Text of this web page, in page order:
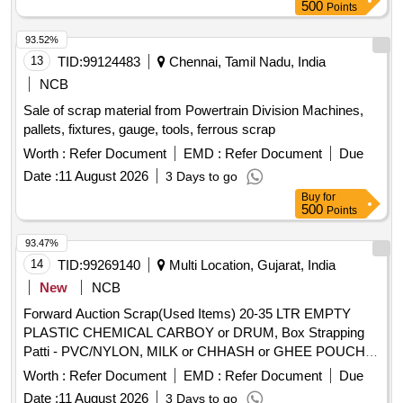
measures. Location- [Bin No- 261, Left Side of Road No- 2].
HSN Code- 72044900. GST- 18 Percent. Note- Delivery on
actual Weighment basis only. Special Note: Overload of the
carrying capacity of the vehicle will not be permitted at the
time of taking delivery as per MV Act 1988
purifiers, shoe polishing machines, floor cleaning machines,
washing machines, water pressure machines, water
dispensers, vacuum cleaners, induction stoves, water
boilers, electric irons, miscellaneous machines
500 Points
13 TID:99124483
Chennai, Tamil Nadu, India
NCB
Sale of scrap material from Powertrain Division Machines,
pallets, fixtures, gauge, tools, ferrous scrap
Worth : Refer Document EMD : Refer Document
Due
Date :11 August 2026 3 Days to go
93.52%
Buy for
500 Points
14 TID:99269140
Multi Location, Gujarat, India
New
NCB
Forward Auction Scrap(Used Items) 20-35 LTR EMPTY
PLASTIC CHEMICAL CARBOY or DRUM, Box Strapping
Patti - PVC/NYLON, MILK or CHHASH or GHEE POUCH
or BUTTER LINER, 10 LTR SCRAP, PLASTIC CARBOYS,
200, 500ML 5L MILK or CHACH REJECTED ROLLS,
Worth : Refer Document EMD : Refer Document
Due
Date :11 August 2026 3 Days to go
93.47%